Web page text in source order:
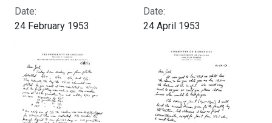
Date:
24 February 1953
Date:
24 April 1953